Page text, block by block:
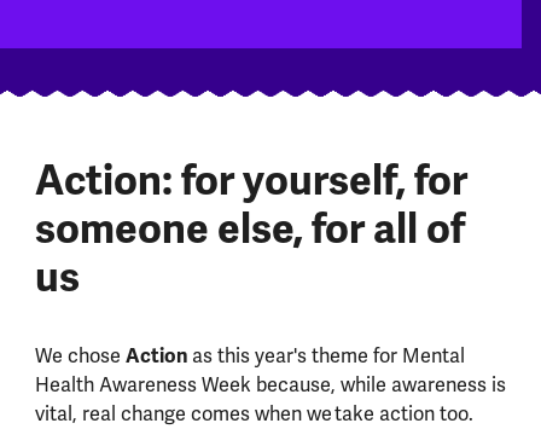
Action: for yourself, for
someone else, for all of
us
We chose Actionas this year's theme for Mental
Health Awareness Week because, while awareness is
vital, real change comes when we take action too.